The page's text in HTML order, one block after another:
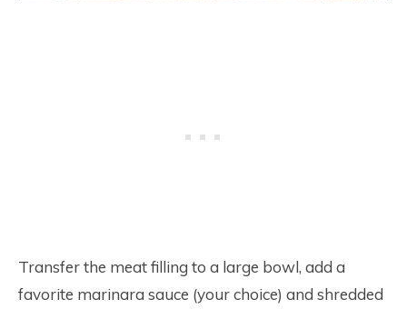
Transfer the meat filling to a large bowl, add a
favorite marinara sauce (your choice) and shredded